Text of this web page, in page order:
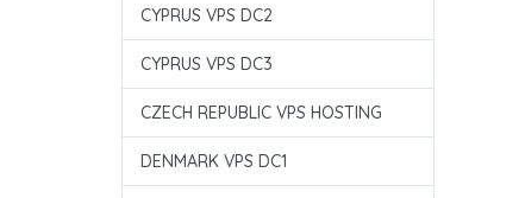
CYPRUS VPS DC2
CYPRUS VPS DC3
CZECH REPUBLIC VPS HOSTING
DENMARK VPS DC1